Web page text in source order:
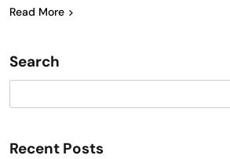
Read More
Search
Recent Posts